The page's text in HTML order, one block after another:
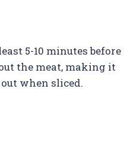
5-10 minutes before
the meat, making it
when sliced.